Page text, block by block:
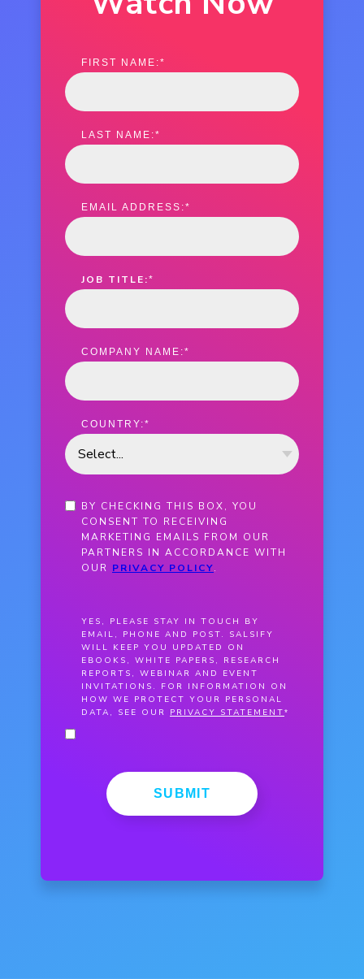
*
FIRST NAME:
*
LAST NAME:
*
EMAIL ADDRESS:
*
JOB TITLE:
*
COMPANY NAME:
*
COUNTRY:
BY CHECKING THIS BOX, YOU
CONSENT TO RECEIVING
MARKETING EMAILS FROM OUR
PARTNERS IN ACCORDANCE WITH
OUR PRIVACY POLICY.
YES, PLEASE STAY IN TOUCH BY
EMAIL, PHONE AND POST. SALSIFY
WILL KEEP YOU UPDATED ON
EBOOKS, WHITE PAPERS, RESEARCH
REPORTS, WEBINAR AND EVENT
INVITATIONS. FOR INFORMATION ON
HOW WE PROTECT YOUR PERSONAL
DATA, SEE OUR PRIVACY STATEMENT*
SUBMIT